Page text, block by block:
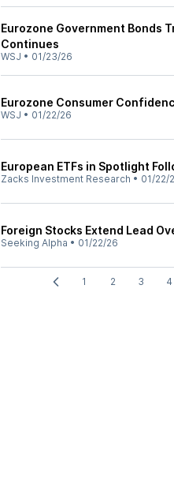
Eurozone Government Bonds
Continues
WSJ • 01/23/26
Eurozone Consumer
WSJ • 01/22/26
European ETFs in Spotlight
Zacks Investment Research • 01/22/
Foreign Stocks Extend Lead
Seeking Alpha • 01/22/26
1 2 3 4